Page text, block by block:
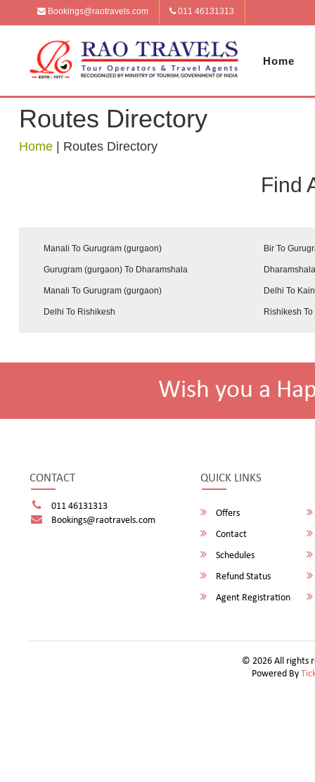
Bookings@raotravels.com 011 46131313
Home
Routes Directory
Home Routes Directory
Find
Manali To Gurugram (gurgaon) Bir To
Gurugram (gurgaon) To Dharamshala
Manali To Gurugram (gurgaon) Delhi To
Delhi To Rishikesh Rishikesh
Wish you a
CONTACT
011 46131313
Bookings@raotravels.com
QUICK LINKS
Offers
Contact
Schedules
Refund Status
Agent Registration
© 2026 All rights
Powered By